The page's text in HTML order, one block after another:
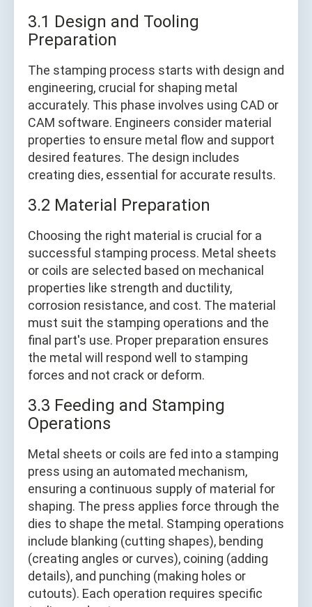
3.1 Design and Tooling
Preparation
The stamping process starts with design and
engineering, crucial for shaping metal
accurately. This phase involves using CAD or
CAM software. Engineers consider material
properties to ensure metal flow and support
desired features. The design includes
creating dies, essential for accurate results.
3.2 Material Preparation
Choosing the right material is crucial for a
successful stamping process. Metal sheets
or coils are selected based on mechanical
properties like strength and ductility,
corrosion resistance, and cost. The material
must suit the stamping operations and the
final part's use. Proper preparation ensures
the metal will respond well to stamping
forces and not crack or deform.
3.3 Feeding and Stamping
Operations
Metal sheets or coils are fed into a stamping
press using an automated mechanism,
ensuring a continuous supply of material for
shaping. The press applies force through the
dies to shape the metal. Stamping operations
include blanking (cutting shapes), bending
(creating angles or curves), coining (adding
details), and punching (making holes or
cutouts). Each operation requires specific